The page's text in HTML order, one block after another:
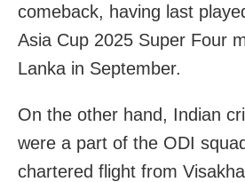
comeback, having last
Asia Cup 2025 Super Four
Lanka in September.
On the other hand, Indian
were a part of the ODI
chartered flight from